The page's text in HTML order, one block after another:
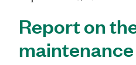
Report on